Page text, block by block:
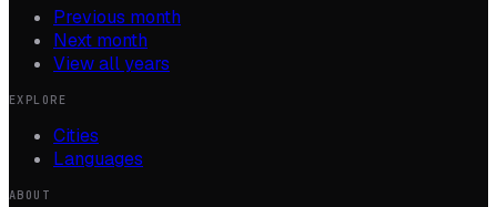
Previous month
Next month
View all years
EXPLORE
Cities
Languages
ABOUT